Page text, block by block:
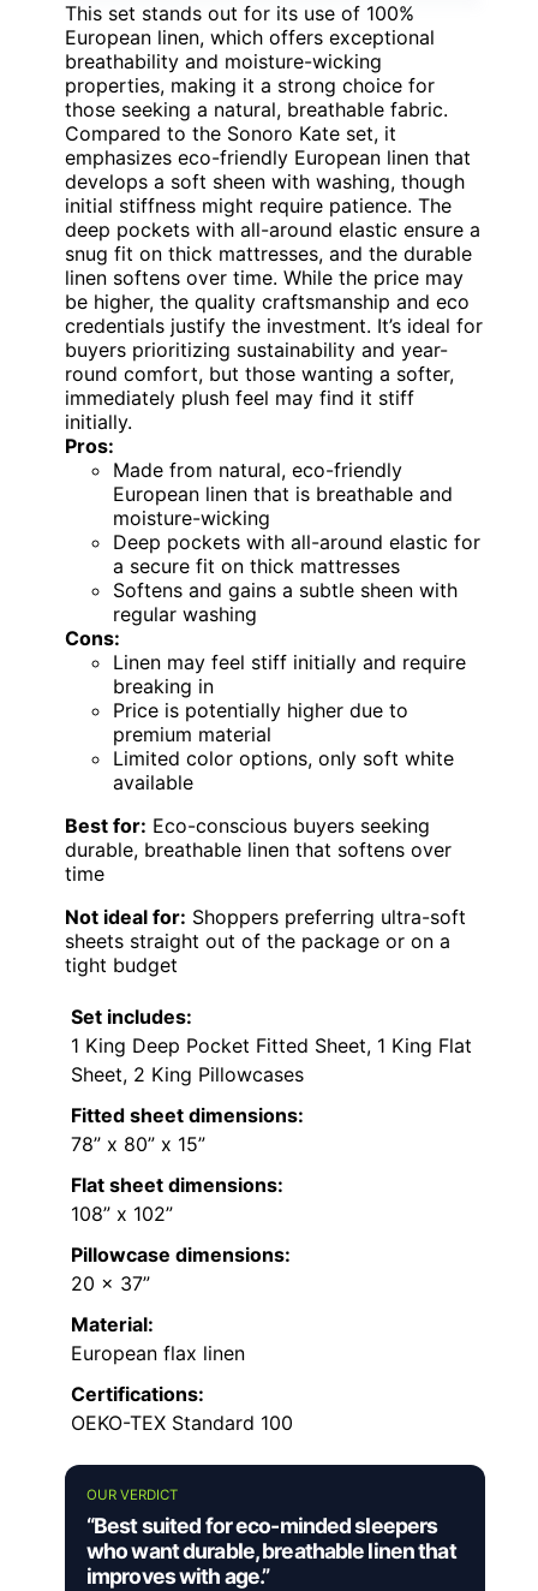
This set stands out for its use of 100%
European linen, which offers exceptional
breathability and moisture-wicking
properties, making it a strong choice for
those seeking a natural, breathable fabric.
Compared to the Sonoro Kate set, it
emphasizes eco-friendly European linen that
develops a soft sheen with washing, though
initial stiffness might require patience. The
deep pockets with all-around elastic ensure a
snug fit on thick mattresses, and the durable
linen softens over time. While the price may
be higher, the quality craftsmanship and eco
credentials justify the investment. It’s ideal for
buyers prioritizing sustainability and year-
round comfort, but those wanting a softer,
immediately plush feel may find it stiff
initially.
Pros:
Made from natural, eco-friendly
European linen that is breathable and
moisture-wicking
Deep pockets with all-around elastic for
a secure fit on thick mattresses
Softens and gains a subtle sheen with
regular washing
Cons:
Linen may feel stiff initially and require
breaking in
Price is potentially higher due to
premium material
Limited color options, only soft white
available
Best for: Eco-conscious buyers seeking
durable, breathable linen that softens over
time
Not ideal for: Shoppers preferring ultra-soft
sheets straight out of the package or on a
tight budget
Set includes:
1 King Deep Pocket Fitted Sheet, 1 King Flat
Sheet, 2 King Pillowcases
Fitted sheet dimensions:
78” x 80” x 15”
Flat sheet dimensions:
108” x 102”
Pillowcase dimensions:
20 x 37”
Material:
European flax linen
Certifications:
OEKO-TEX Standard 100
OUR VERDICT
“Best suited for eco-minded sleepers
who want durable, breathable linen that
improves with age.”